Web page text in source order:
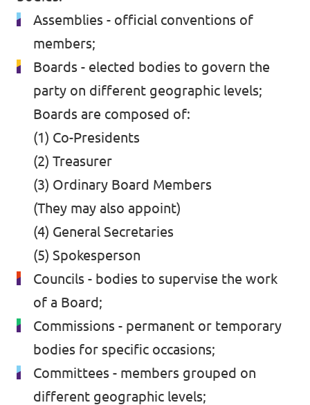
Assemblies - official conventions of
members;
Boards - elected bodies to govern the
party on different geographic levels;
Boards are composed of:
(1) Co-Presidents
(2) Treasurer
(3) Ordinary Board Members
(They may also appoint)
(4) General Secretaries
(5) Spokesperson
Councils - bodies to supervise the work
of a Board;
Commissions - permanent or temporary
bodies for specific occasions;
Committees - members grouped on
different geographic levels;